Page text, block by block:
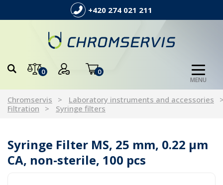
+420 274 021 211
0 0
MENU
Chromservis
Laboratory instruments and accessories
Filtration
Syringe filters
Syringe Filter MS, 25 mm, 0.22 µm
CA, non-sterile, 100 pcs